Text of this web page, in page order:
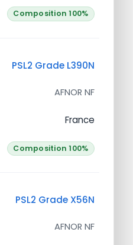
Composition 100%
PSL2 Grade L390N
AFNOR NF
France
Composition 100%
PSL2 Grade X56N
AFNOR NF